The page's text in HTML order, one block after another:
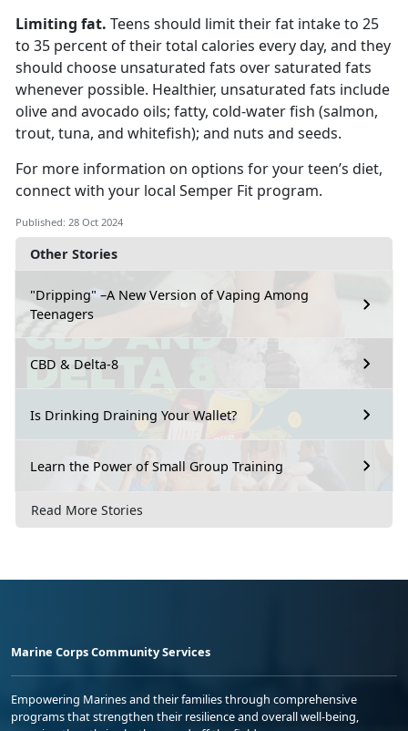
Other Stories
"Dripping" –A New Version of Vaping Among
Teenagers
CBD & Delta-8
Is Drinking Draining Your Wallet?
Learn the Power of Small Group Training
Read More Stories
Limiting fat. Teens should limit their fat intake to 25
to 35 percent of their total calories every day, and they
should choose unsaturated fats over saturated fats
whenever possible. Healthier, unsaturated fats include
olive and avocado oils; fatty, cold-water fish (salmon,
trout, tuna, and whitefish); and nuts and seeds.
For more information on options for your teen’s diet,
connect with your local Semper Fit program.
Published: 28 Oct 2024
Marine Corps Community Services
Empowering Marines and their families through comprehensive
programs that strengthen their resilience and overall well-being,